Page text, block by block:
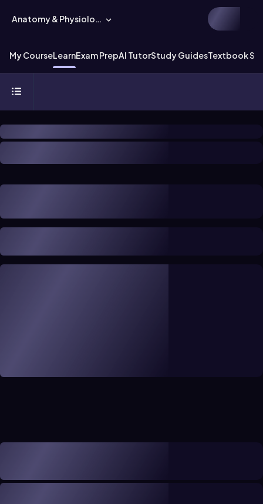
Anatomy & Physiology
My CourseLearnExam PrepAI TutorStudy GuidesTextbook